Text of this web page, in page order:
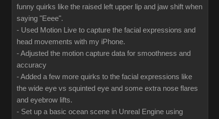
funny quirks like the raised left upper lip and jaw shift when
saying "Eeee".
- Used Motion Live to capture the facial expressions and
head movements with my iPhone.
- Adjusted the motion capture data for smoothness and
accuracy
- Added a few more quirks to the facial expressions like
the wide eye vs squinted eye and some extra nose flares
and eyebrow lifts.
- Set up a basic ocean scene in Unreal Engine using